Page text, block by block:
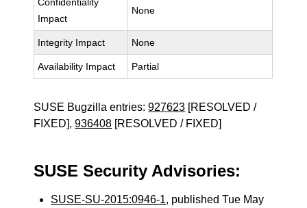
Impact
None
Integrity Impact None
Availability Impact Partial
SUSE Bugzilla entries:927623 [RESOLVED /
FIXED],936408 [RESOLVED / FIXED]
SUSE Security Advisories:
SUSE-SU-2015:0946-1, published Tue May